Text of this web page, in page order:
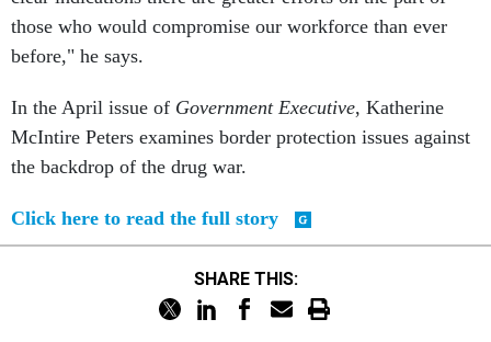
those who would compromise our workforce than ever
before," he says.
In the April issue of Government Executive, Katherine
McIntire Peters examines border protection issues against
the backdrop of the drug war.
Click here to read the full story
SHARE THIS: